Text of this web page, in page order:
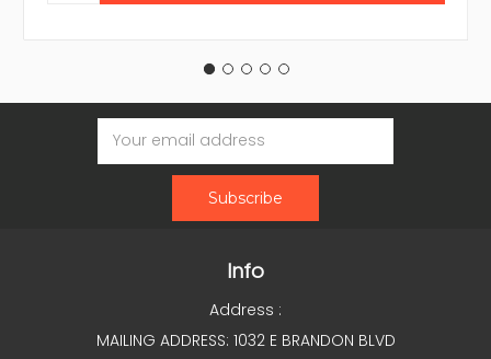
Email
Address
Info
Address :
MAILING ADDRESS: 1032 E BRANDON BLVD